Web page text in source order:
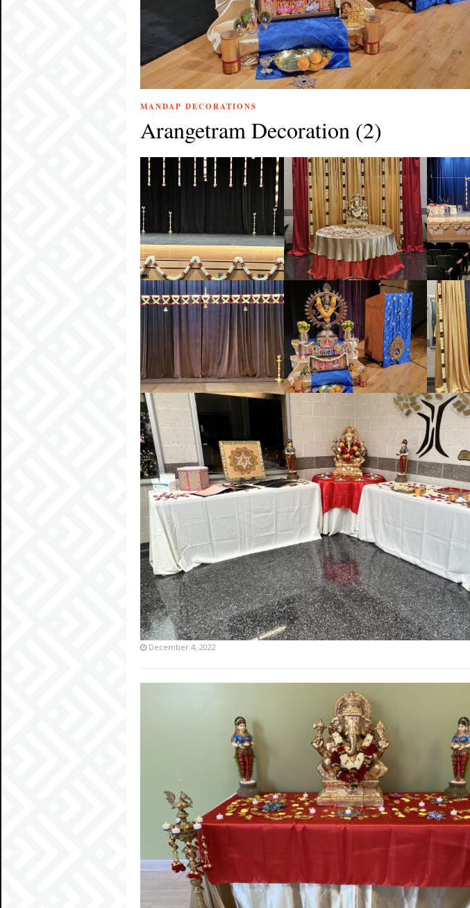
MANDAP DECORATIONS
Arangetram Decoration (2)
December 4, 2022